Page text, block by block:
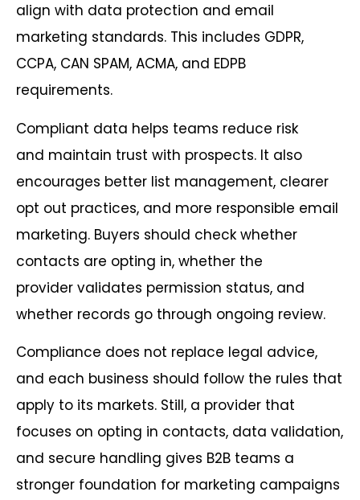
align with data protection and email
marketing standards. This includes GDPR,
CCPA, CAN SPAM, ACMA, and EDPB
requirements.
Compliant data helps teams reduce risk
and maintain trust with prospects. It also
encourages better list management, clearer
opt out practices, and more responsible email
marketing. Buyers should check whether
contacts are opting in, whether the
provider validates permission status, and
whether records go through ongoing review.
Compliance does not replace legal advice,
and each business should follow the rules that
apply to its markets. Still, a provider that
focuses on opting in contacts, data validation,
and secure handling gives B2B teams a
stronger foundation for marketing campaigns